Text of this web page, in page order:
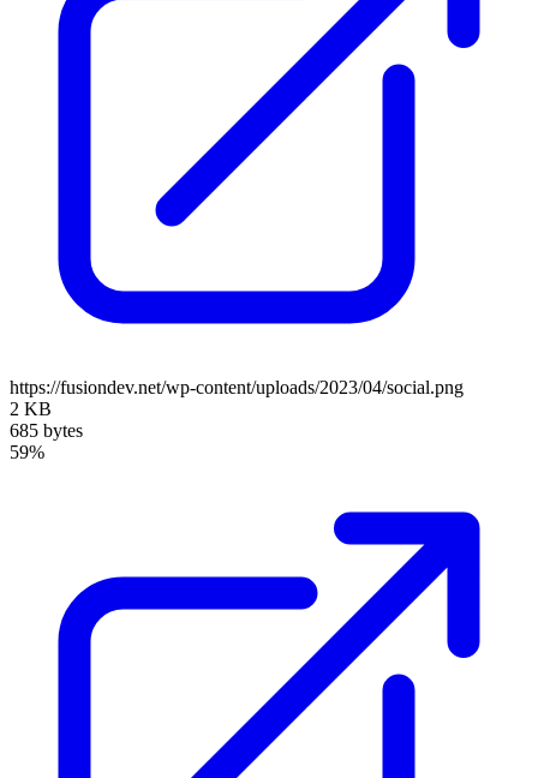
https://fusiondev.net/wp-content/uploads/2023/04/social.png
2 KB
685 bytes
59%